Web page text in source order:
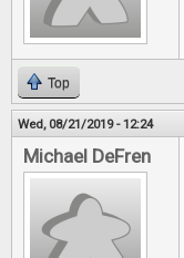
Top
Wed, 08/21/2019 - 12:24
Michael DeFren